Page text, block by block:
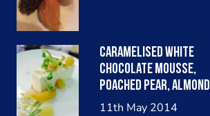
Caramelised white
chocolate mousse,
poached pear, almond
crumble, pear sorbet.
11th May 2014